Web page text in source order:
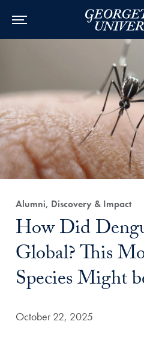
Category:
Alumni, Discovery & Impact
Title:
How Did
Global? This
Species Might
Date Published:
October 22, 2025